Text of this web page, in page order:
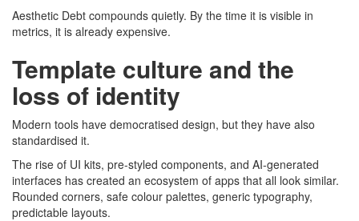
Aesthetic Debt compounds quietly. By the time it is visible in
metrics, it is already expensive.
Template culture and the
loss of identity
Modern tools have democratised design, but they have also
standardised it.
The rise of UI kits, pre-styled components, and AI-generated
interfaces has created an ecosystem of apps that all look similar.
Rounded corners, safe colour palettes, generic typography,
predictable layouts.